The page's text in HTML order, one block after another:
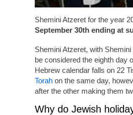
Shemini Atzeret for the year
September 30th ending at
Shemini Atzeret, with
be considered the eighth day
Hebrew calendar falls on 22
Torahon the same day,
after the other making them
Why do Jewish